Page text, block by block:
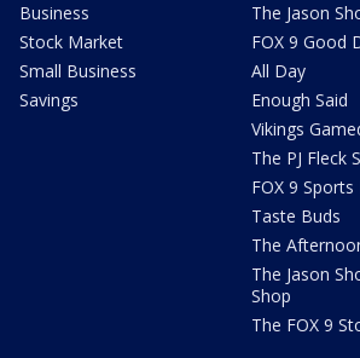
Business
Stock Market
Small Business
Savings
The Jason
FOX 9 Good
All Day
Enough Said
Vikings
The PJ Fleck
FOX 9
Taste Buds
The
The Jason
Shop
The FOX 9